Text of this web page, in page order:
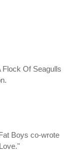
Flock Of Seagulls
Boys co-wrote